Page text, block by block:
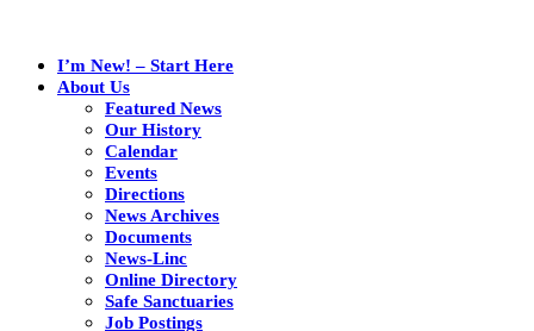
I’m New! – Start Here
About Us
Featured News
Our History
Calendar
Events
Directions
News Archives
Documents
News-Linc
Online Directory
Safe Sanctuaries
Job Postings